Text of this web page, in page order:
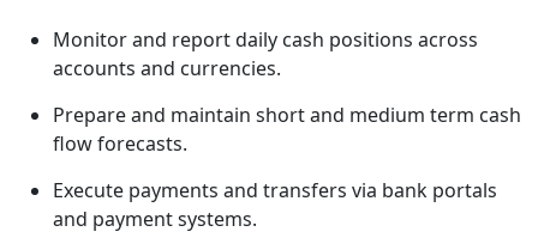
Monitor and report daily cash positions across
accounts and currencies.
Prepare and maintain short and medium term cash
flow forecasts.
Execute payments and transfers via bank portals
and payment systems.